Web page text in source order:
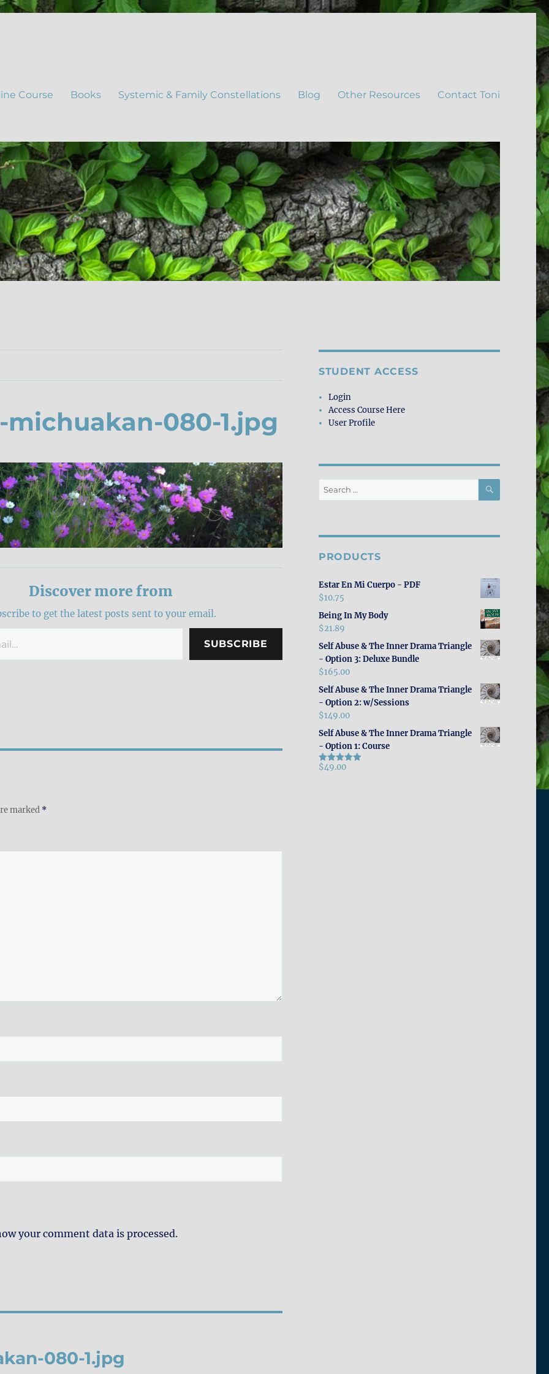
Course Books Systemic & Family Constellations Blog Other Resources Contact Toni
080-1.jpg
Discover more from
to get the latest posts sent to your email.
SUBSCRIBE
marked *
your comment data is processed.
080-1.jpg
STUDENT ACCESS
Login
Access Course Here
User Profile
Search
for:
SEARCH
PRODUCTS
Estar En Mi Cuerpo - PDF
$10.75
Being In My Body
$21.89
Self Abuse & The Inner Drama Triangle
- Option 3: Deluxe Bundle
$165.00
Self Abuse & The Inner Drama Triangle
- Option 2: w/Sessions
$149.00
Self Abuse & The Inner Drama Triangle
- Option 1: Course
Rated5.00
$49.00